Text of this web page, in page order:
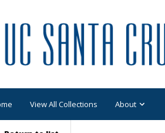
View All Collections About